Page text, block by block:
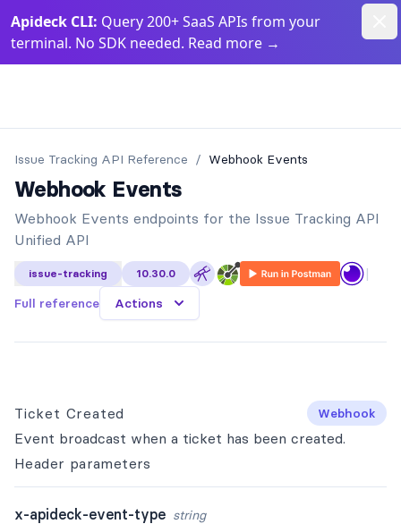
Apideck CLI: Query 200+ SaaS APIs from your
terminal. No SDK needed. Read more →
Issue Tracking API Reference / Webhook Events
Webhook Events
Webhook Events endpoints for the Issue Tracking API
Unified API
issue-tracking 10.30.0 |
Full reference Actions
Ticket Created Webhook
Event broadcast when a ticket has been created.
Header parameters
x-apideck-event-type string